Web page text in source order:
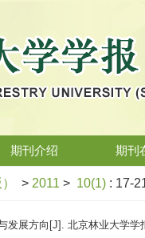
期刊介绍 期刊
> 2011 > 10(1) : 17-
发展方向[J]. 北京林业大学学